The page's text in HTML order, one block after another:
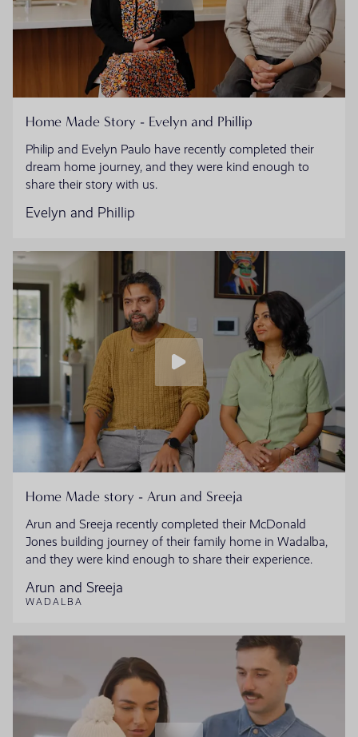
Home Made Story - Evelyn and Phillip
Philip and Evelyn Paulo have recently completed their
dream home journey, and they were kind enough to
share their story with us.
Evelyn and Phillip
Home Made story - Arun and Sreeja
Arun and Sreeja recently completed their McDonald
Jones building journey of their family home in Wadalba,
and they were kind enough to share their experience.
Arun and Sreeja
WADALBA